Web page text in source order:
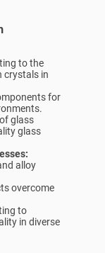
to the
crystals in
for
glass
glass
alloy
overcome
to
in diverse